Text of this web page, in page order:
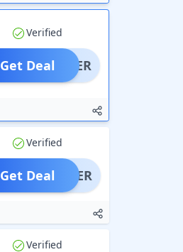
Verified
OFFER
Get Deal
Verified
OFFER
Get Deal
Verified